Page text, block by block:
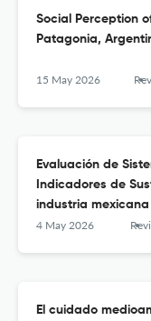
Social Perception
Patagonia,
15 May 2026 Revista
Evaluación de
Indicadores de
industria mexicana
4 May 2026 Revista
El cuidado